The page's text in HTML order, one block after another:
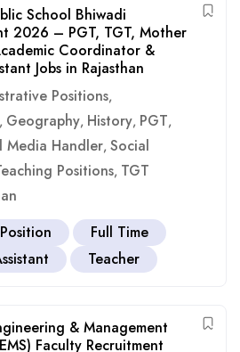
School Bhiwadi
2026 – PGT, TGT, Mother
Coordinator &
Jobs in Rajasthan
Positions,
, Geography, History, PGT,
Media Handler, Social
Positions, TGT
Full Time
Teacher
& Management
Faculty Recruitment